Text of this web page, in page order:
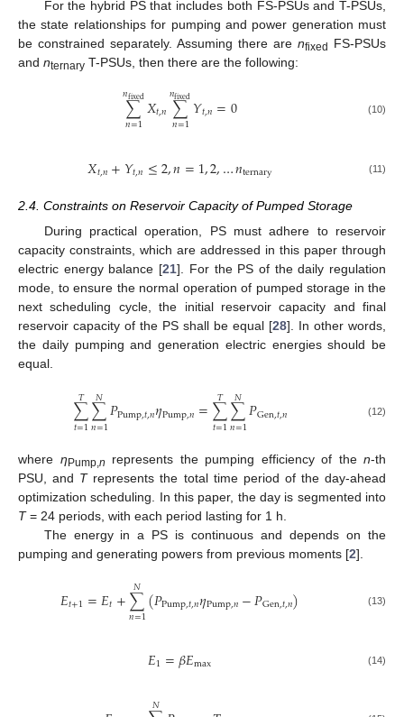
For the hybrid PS that includes both FS-PSUs and T-PSUs,
the state relationships for pumping and power generation must
be constrained separately. Assuming there are nfixed FS-PSUs
and nternary T-PSUs, then there are the following:
∑
𝑛=1
𝑛fixed𝑋𝑡,𝑛∑
𝑛=1
𝑛fixed𝑌𝑡,𝑛=0 (10)
𝑋𝑡,𝑛+𝑌𝑡,𝑛≤2,𝑛=1,2,…𝑛ternary (11)
2.4. Constraints on Reservoir Capacity of Pumped Storage
During practical operation, PS must adhere to reservoir
capacity constraints, which are addressed in this paper through
electric energy balance [21]. For the PS of the daily regulation
mode, to ensure the normal operation of pumped storage in the
next scheduling cycle, the initial reservoir capacity and final
reservoir capacity of the PS shall be equal [28]. In other words,
the daily pumping and generation electric energies should be
equal.
∑
𝑡=1
𝑇 ∑
𝑛=1
𝑁𝑃Pump,𝑡,𝑛𝜂Pump,𝑛=∑
𝑡=1
𝑇 ∑
𝑛=1
𝑁𝑃Gen,𝑡,𝑛 (12)
where ηPump, n represents the pumping efficiency of the n-th
PSU, and Trepresents the total time period of the day-ahead
optimization scheduling. In this paper, the day is segmented into
T= 24 periods, with each period lasting for 1 h.
The energy in a PS is continuous and depends on the
pumping and generating powers from previous moments [2].
𝐸𝑡+1=𝐸𝑡+∑
𝑛=1
𝑁 (𝑃Pump,𝑡,𝑛𝜂Pump,𝑛−𝑃Gen,𝑡,𝑛) (13)
𝐸1=𝛽𝐸max (14)
𝑁